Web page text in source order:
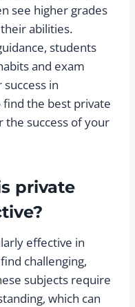
see higher grades
abilities.
students
and exam
in
find the best private
the success of your
private
effective in
challenging,
subjects require
which can